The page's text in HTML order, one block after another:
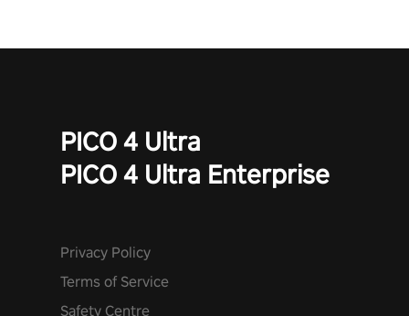
PICO 4 Ultra
PICO 4 Ultra Enterprise
Privacy Policy
Terms of Service
Safety Centre